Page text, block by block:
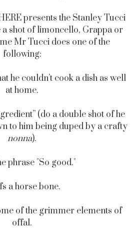
presents the Stanley Tucci
shot of limoncello, Grappa or
Mr Tucci does one of the
following:
he couldn’t cook a dish as well
at home.
(do a double shot of he
to him being duped by a crafty
nonna).
phrase "So good."
a horse bone.
of the grimmer elements of
offal.